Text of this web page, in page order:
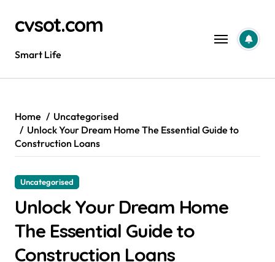
contentcvsot.com
Smart Life
Home
Uncategorised
Unlock Your Dream Home The Essential Guide to
Construction Loans
Uncategorised
Unlock Your Dream Home
The Essential Guide to
Construction Loans